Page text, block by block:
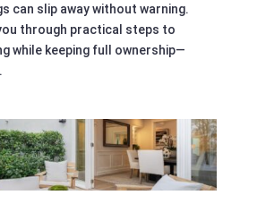
can slip away without warning.
through practical steps to
while keeping full ownership—